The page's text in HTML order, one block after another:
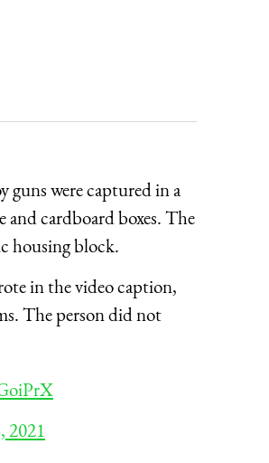
guns were captured in a
cardboard boxes. The
housing block.
in the video caption,
The person did not
2021